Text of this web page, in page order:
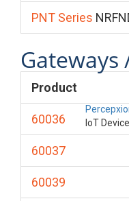
IoT
PNT Series
Product
60036
60037
60039